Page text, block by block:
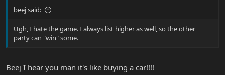
beej said:
Ugh, I hate the game. I always list higher as well, so the other
party can "win" some.
Beej I hear you man it's like buying a car!!!!